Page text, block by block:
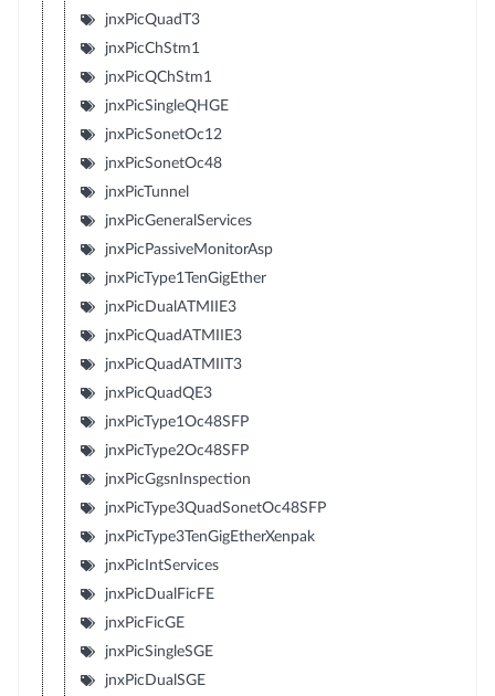
jnxPicQuadT3
jnxPicChStm1
jnxPicQChStm1
jnxPicSingleQHGE
jnxPicSonetOc12
jnxPicSonetOc48
jnxPicTunnel
jnxPicGeneralServices
jnxPicPassiveMonitorAsp
jnxPicType1TenGigEther
jnxPicDualATMIIE3
jnxPicQuadATMIIE3
jnxPicQuadATMIIT3
jnxPicQuadQE3
jnxPicType1Oc48SFP
jnxPicType2Oc48SFP
jnxPicGgsnInspection
jnxPicType3QuadSonetOc48SFP
jnxPicType3TenGigEtherXenpak
jnxPicIntServices
jnxPicDualFicFE
jnxPicFicGE
jnxPicSingleSGE
jnxPicDualSGE